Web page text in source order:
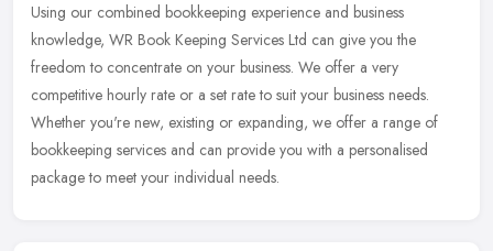
Using our combined bookkeeping experience and business
knowledge, WR Book Keeping Services Ltd can give you the
freedom to concentrate on your business. We offer a very
competitive hourly rate or a set rate to suit your business needs.
Whether you're new, existing or expanding, we offer a range of
bookkeeping services and can provide you with a personalised
package to meet your individual needs.